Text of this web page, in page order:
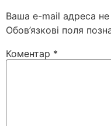
Ваша e-mail адреса
Обов’язкові поля
Коментар *